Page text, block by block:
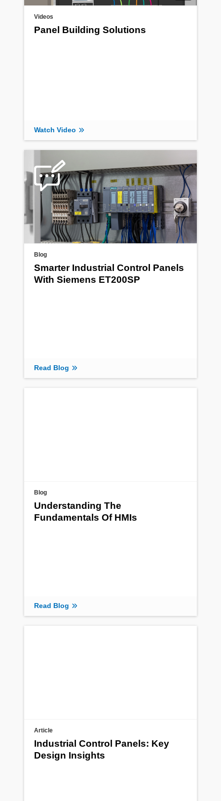
Videos
Panel Building Solutions
Watch Video
Blog
Smarter Industrial Control Panels
With Siemens ET200SP
Read Blog
Blog
Understanding The
Fundamentals Of HMIs
Read Blog
Article
Industrial Control Panels: Key
Design Insights